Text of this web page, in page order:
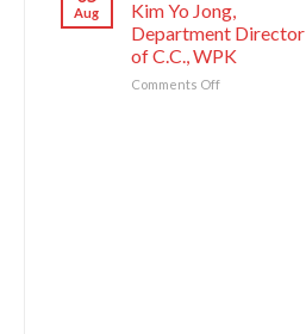
National
Symphony
Orchestra
Sworn
Enemy
of
Korean
Aug
Kim Yo Jong,
Department Director
of C.C., WPK
Comments Offon